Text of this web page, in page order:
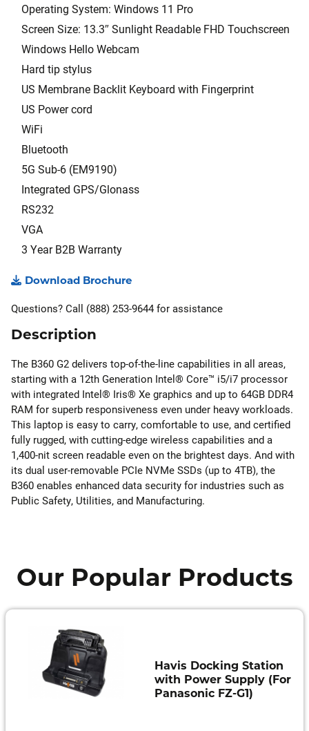
Operating System: Windows 11 Pro
Screen Size: 13.3″ Sunlight Readable FHD Touchscreen
Windows Hello Webcam
Hard tip stylus
US Membrane Backlit Keyboard with Fingerprint
US Power cord
WiFi
Bluetooth
5G Sub-6 (EM9190)
Integrated GPS/Glonass
RS232
VGA
3 Year B2B Warranty
Download Brochure
Questions? Call (888) 253-9644 for assistance
Description
The B360 G2 delivers top-of-the-line capabilities in all areas,
starting with a 12th Generation Intel® Core™ i5/i7 processor
with integrated Intel® Iris® Xe graphics and up to 64GB DDR4
RAM for superb responsiveness even under heavy workloads.
This laptop is easy to carry, comfortable to use, and certified
fully rugged, with cutting-edge wireless capabilities and a
1,400-nit screen readable even on the brightest days. And with
its dual user-removable PCIe NVMe SSDs (up to 4TB), the
B360 enables enhanced data security for industries such as
Public Safety, Utilities, and Manufacturing.
Our Popular Products
Havis Docking Station
with Power Supply (For
Panasonic FZ-G1)